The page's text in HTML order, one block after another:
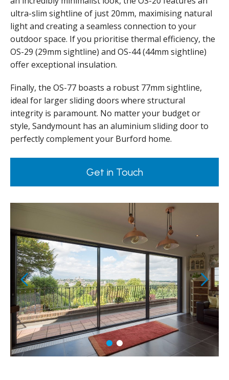
ultra-slim sightline of just 20mm, maximising natural
light and creating a seamless connection to your
outdoor space. If you prioritise thermal efficiency, the
OS-29 (29mm sightline) and OS-44 (44mm sightline)
offer exceptional insulation.
Finally, the OS-77 boasts a robust 77mm sightline,
ideal for larger sliding doors where structural
integrity is paramount. No matter your budget or
style, Sandymount has an aluminium sliding door to
perfectly complement your Burford home.
Get in Touch